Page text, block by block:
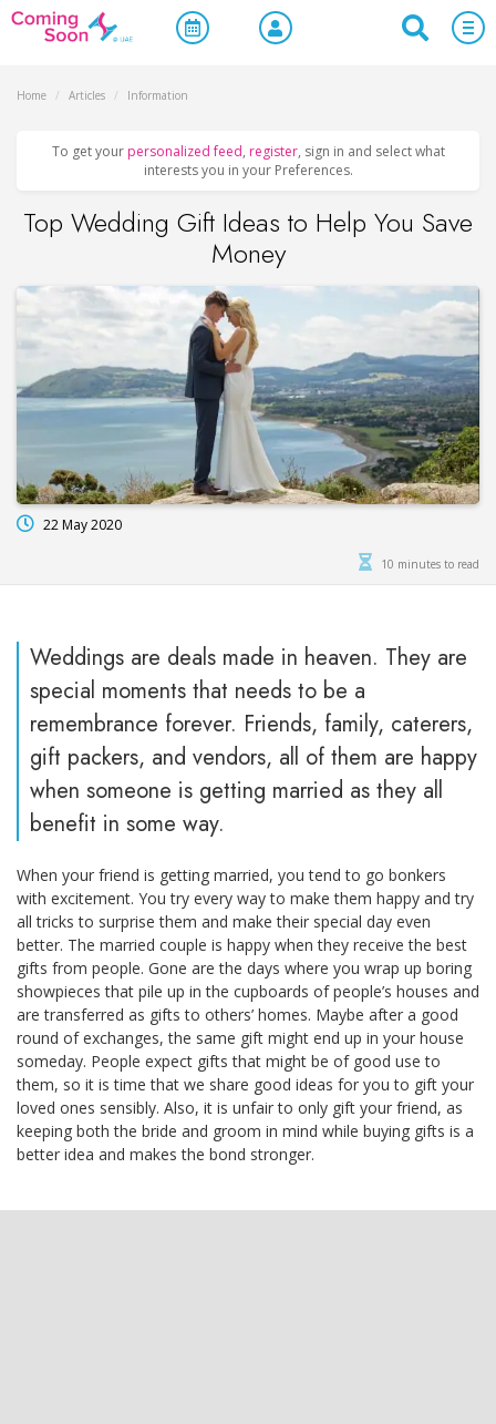
Home / Articles / Information
To get your personalized feed, register, sign in and select what
interests you in your Preferences.
Top Wedding Gift Ideas to Help You Save
Money
22 May 2020
10 minutes to read
Weddings are deals made in heaven. They are
special moments that needs to be a
remembrance forever. Friends, family, caterers,
gift packers, and vendors, all of them are happy
when someone is getting married as they all
benefit in some way.
When your friend is getting married, you tend to go bonkers
with excitement. You try every way to make them happy and try
all tricks to surprise them and make their special day even
better. The married couple is happy when they receive the best
gifts from people. Gone are the days where you wrap up boring
showpieces that pile up in the cupboards of people’s houses and
are transferred as gifts to others’ homes. Maybe after a good
round of exchanges, the same gift might end up in your house
someday. People expect gifts that might be of good use to
them, so it is time that we share good ideas for you to gift your
loved ones sensibly. Also, it is unfair to only gift your friend, as
keeping both the bride and groom in mind while buying gifts is a
better idea and makes the bond stronger.